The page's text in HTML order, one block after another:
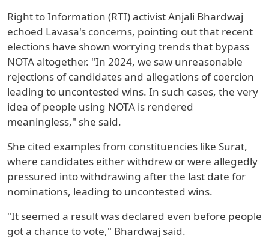
Right to Information (RTI) activist Anjali Bhardwaj
echoed Lavasa's concerns, pointing out that recent
elections have shown worrying trends that bypass
NOTA altogether. "In 2024, we saw unreasonable
rejections of candidates and allegations of coercion
leading to uncontested wins. In such cases, the very
idea of people using NOTA is rendered
meaningless," she said.
She cited examples from constituencies like Surat,
where candidates either withdrew or were allegedly
pressured into withdrawing after the last date for
nominations, leading to uncontested wins.
"It seemed a result was declared even before people
got a chance to vote," Bhardwaj said.